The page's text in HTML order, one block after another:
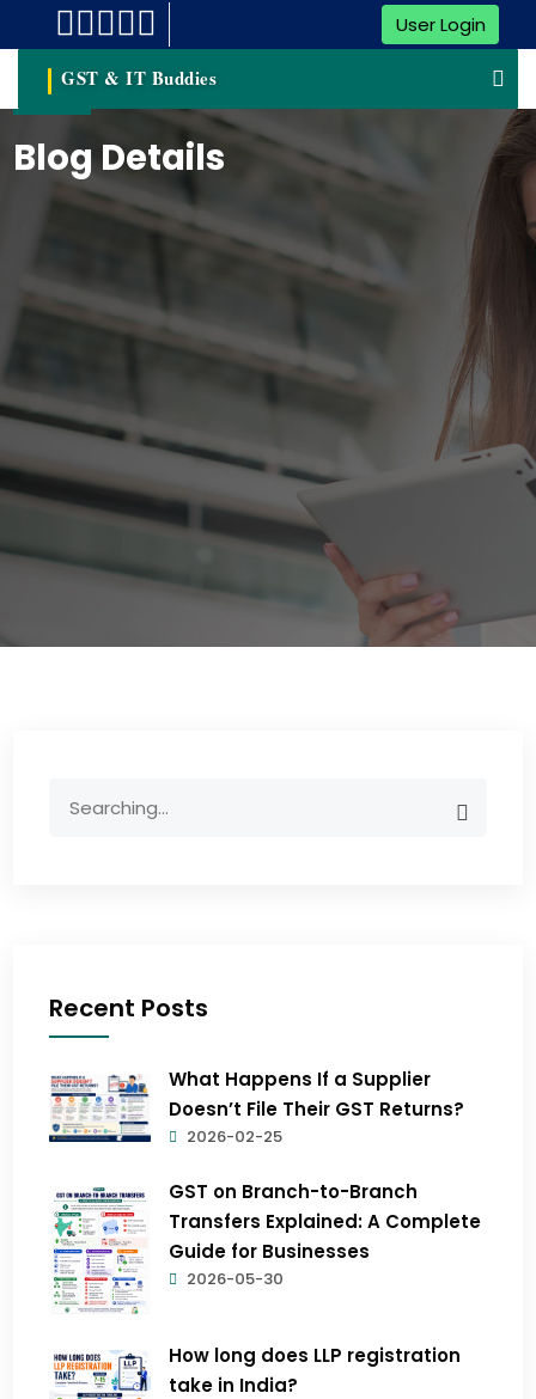
User Login
GST & IT Buddies
Blog Details
Recent Posts
What Happens If a Supplier
Doesn’t File Their GST Returns?
2026-02-25
GST on Branch-to-Branch
Transfers Explained: A Complete
Guide for Businesses
2026-05-30
How long does LLP registration
take in India?